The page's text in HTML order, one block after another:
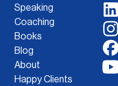
Speaking
Coaching
Books
Blog
About
Happy Clients